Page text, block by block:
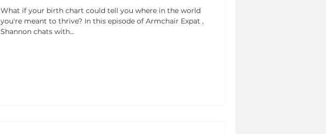
What if your birth chart could tell you where in the world
you're meant to thrive? In this episode of Armchair Expat ,
Shannon chats with...